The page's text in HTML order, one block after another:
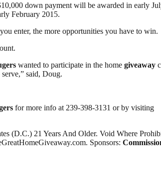
down payment will be awarded in early
February 2015.
enter, the more opportunities you have to win.
wanted to participate in the home giveaway
said, Doug.
for more info at 239-398-3131 or by visiting
(D.C.) 21 Years And Older. Void Where
Sponsors: